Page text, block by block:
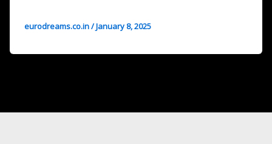
eurodreams.co.in/January 8, 2025